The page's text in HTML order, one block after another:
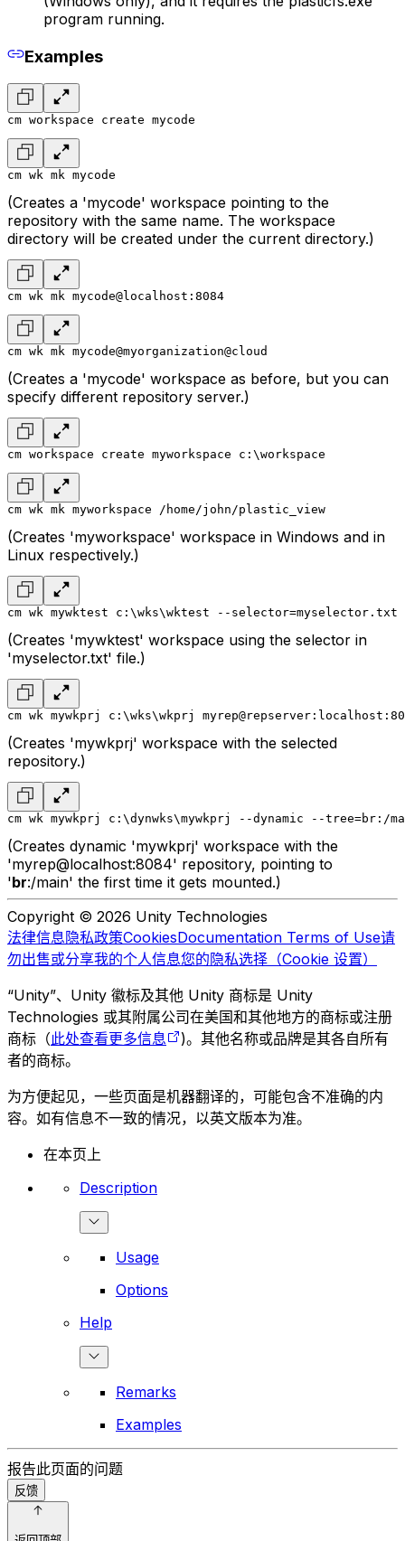
program running.
Examples
cm workspace create mycode
cm wk mk mycode
(Creates a 'mycode' workspace pointing to the
repository with the same name. The workspace
directory will be created under the current directory.)
cm wk mk mycode@localhost:8084
cm wk mk mycode@myorganization@cloud
(Creates a 'mycode' workspace as before, but you can
specify different repository server.)
cm workspace create myworkspace c:\workspace
cm wk mk myworkspace /home/john/plastic_view
(Creates 'myworkspace' workspace in Windows and in
Linux respectively.)
cm wk mywktest c:\wks\wktest --selector=myselector.txt
(Creates 'mywktest' workspace using the selector in
'myselector.txt' file.)
cm wk mywkprj c:\wks\wkprj
(Creates 'mywkprj' workspace with the selected
repository.)
cm wk mywkprj c:\dynwks\mywkprj --dynamic --tree=br:/
(Creates dynamic 'mywkprj' workspace with the
'myrep@localhost:8084' repository, pointing to
'br:/main' the first time it gets mounted.)
Copyright © 2026 Unity Technologies
法律信息隐私政策CookiesDocumentation Terms of Use请
勿出售或分享我的个人信息您的隐私选择（Cookie 设置）
“Unity”、Unity 徽标及其他 Unity 商标是 Unity
Technologies 或其附属公司在美国和其他地方的商标或注册
商标（此处查看更多信息
)。其他名称或品牌是其各自所有
者的商标。
为方便起见，一些页面是机器翻译的，可能包含不准确的内
容。如有信息不一致的情况，以英文版本为准。
在本页上
Description
Usage
Options
Help
Remarks
Examples
报告此页面的问题
反馈